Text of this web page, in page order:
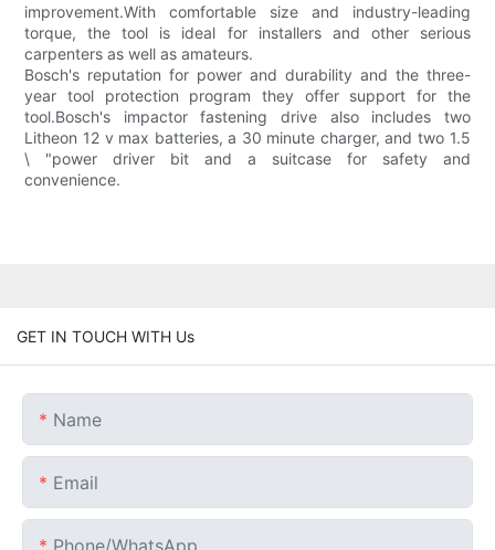
improvement.With comfortable size and industry-leading
torque, the tool is ideal for installers and other serious
carpenters as well as amateurs.
Bosch's reputation for power and durability and the three-
year tool protection program they offer support for the
tool.Bosch's impactor fastening drive also includes two
Litheon 12 v max batteries, a 30 minute charger, and two 1.5
\ "power driver bit and a suitcase for safety and
convenience.
GET IN TOUCH WITH Us
Name
Email
Phone/whatsApp